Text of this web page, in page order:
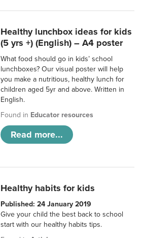
Healthy lunchbox ideas for kids
(5 yrs +) (English) – A4 poster
What food should go in kids’ school
lunchboxes? Our visual poster will help
you make a nutritious, healthy lunch for
children aged 5yr and above. Written in
English.
Found in Educator resources
Read more...
Healthy habits for kids
Published: 24 January 2019
Give your child the best back to school
start with our healthy habits tips.